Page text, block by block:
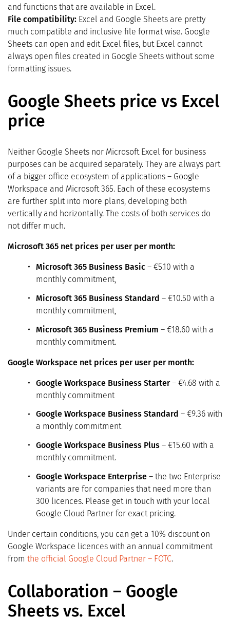
and functions that are available in Excel.
File compatibility: Excel and Google Sheets are pretty
much compatible and inclusive file format wise. Google
Sheets can open and edit Excel files, but Excel cannot
always open files created in Google Sheets without some
formatting issues.
Google Sheets price vs Excel
price
Neither Google Sheets nor Microsoft Excel for business
purposes can be acquired separately. They are always part
of a bigger office ecosystem of applications – Google
Workspace and Microsoft 365. Each of these ecosystems
are further split into more plans, developing both
vertically and horizontally. The costs of both services do
not differ much.
Microsoft 365 net prices per user per month:
Microsoft 365 Business Basic – €5.10 with a
monthly commitment,
Microsoft 365 Business Standard – €10.50 with a
monthly commitment,
Microsoft 365 Business Premium – €18.60 with a
monthly commitment.
Google Workspace net prices per user per month:
Google Workspace Business Starter– €4.68 with a
monthly commitment
Google Workspace Business Standard – €9.36 with
a monthly commitment
Google Workspace Business Plus – €15.60 with a
monthly commitment.
Google Workspace Enterprise – the two Enterprise
variants are for companies that need more than
300 licences. Please get in touch with your local
Google Cloud Partner for exact pricing.
Under certain conditions, you can get a 10% discount on
Google Workspace licences with an annual commitment
from the official Google Cloud Partner – FOTC.
Collaboration – Google
Sheets vs. Excel